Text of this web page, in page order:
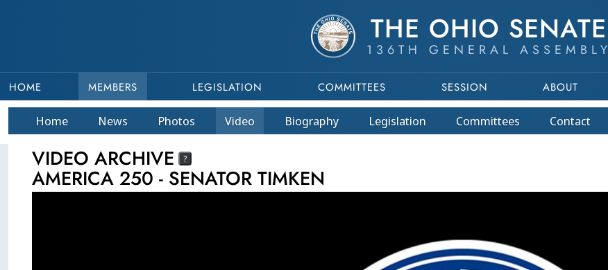
THE OHIO SENATE
136TH GENERAL ASSEMBLY
HOME MEMBERS LEGISLATION COMMITTEES SESSION ABOUT
Home News Photos Video Biography Legislation Committees Contact
VIDEO ARCHIVE
?
AMERICA 250 - SENATOR TIMKEN